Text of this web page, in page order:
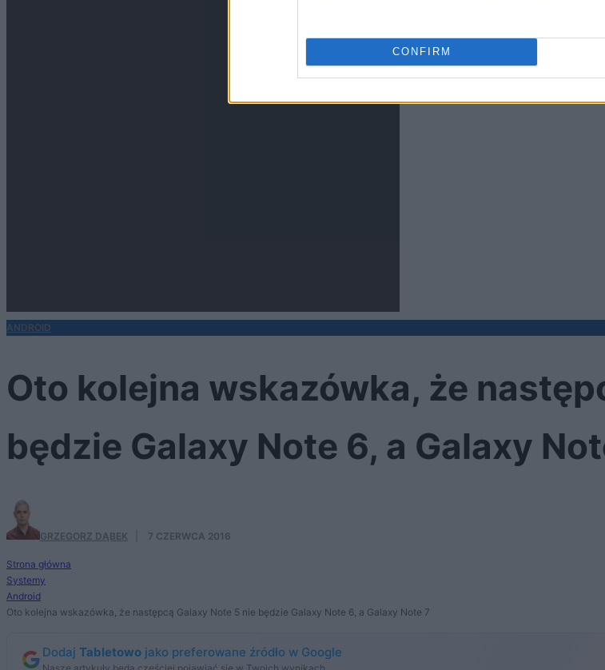
CONFIRM
ANDROID
Oto kolejna wskazówka, że
będzie Galaxy Note 6, a Galaxy
GRZEGORZ DĄBEK 7 CZERWCA 2016
Strona główna
Systemy
Android
Oto kolejna wskazówka, że następcą Galaxy Note 5 nie będzie Galaxy Note 6, a Galaxy Note 7
Dodaj Tabletowo jako preferowane źródło w Google